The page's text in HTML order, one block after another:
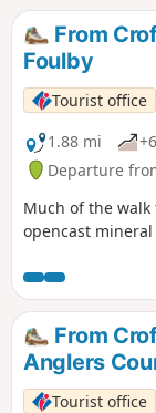
From
Foulby
Tourist office
1.88 mi
Departure
Much of the walk
opencast
From
Anglers
Tourist office